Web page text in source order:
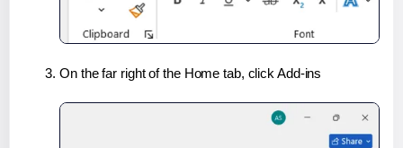
On the far right of the Home tab, click Add-ins